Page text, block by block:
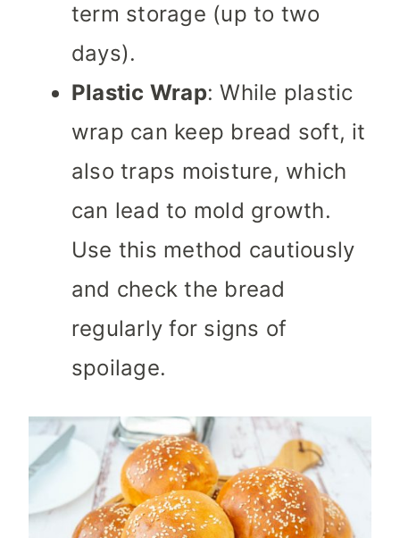
term storage (up to two
days).
Plastic Wrap: While plastic
wrap can keep bread soft, it
also traps moisture, which
can lead to mold growth.
Use this method cautiously
and check the bread
regularly for signs of
spoilage.